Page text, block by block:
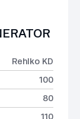
Rehlko KD
100
80
110